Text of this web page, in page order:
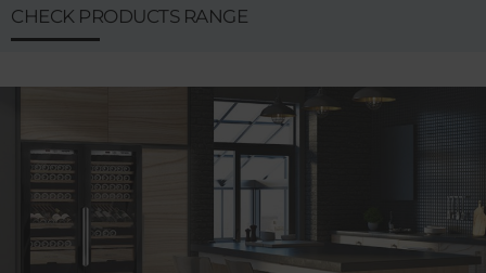
CHECK PRODUCTS RANGE